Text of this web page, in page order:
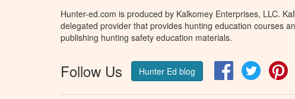
Hunter-ed.com is produced by Kalkomey Enterprises, LLC.
delegated provider that provides hunting education courses
publishing hunting safety education materials.
Follow Us Hunter Ed blog FacebookTwitter